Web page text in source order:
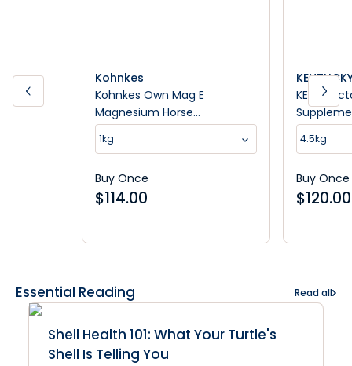
Kohnkes
Kohnkes Own Mag E
Magnesium Horse
Supplement
1kg
Buy Once
$114.00
KER
4.5kg
Buy Once
$120.00
Essential Reading Read all
Shell Health 101: What Your Turtle's
Shell Is Telling You